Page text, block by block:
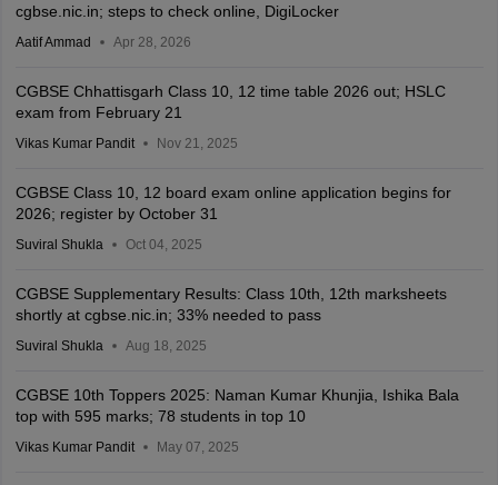
cgbse.nic.in; steps to check online, DigiLocker
Aatif Ammad Apr 28, 2026
CGBSE Chhattisgarh Class 10, 12 time table 2026 out; HSLC
exam from February 21
Vikas Kumar Pandit Nov 21, 2025
CGBSE Class 10, 12 board exam online application begins for
2026; register by October 31
Suviral Shukla Oct 04, 2025
CGBSE Supplementary Results: Class 10th, 12th marksheets
shortly at cgbse.nic.in; 33% needed to pass
Suviral Shukla Aug 18, 2025
CGBSE 10th Toppers 2025: Naman Kumar Khunjia, Ishika Bala
top with 595 marks; 78 students in top 10
Vikas Kumar Pandit May 07, 2025